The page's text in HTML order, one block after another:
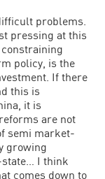
problems.
pressing at this
policy, is the
If there
this is
it is
are not
semi market-
growing
I think
comes down to